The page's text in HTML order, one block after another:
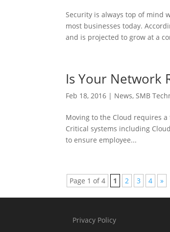
Security is always top of mind
most businesses today.
and is projected to grow at a
Is Your Network
Feb 18, 2016 | News,SMB
Moving to the Cloud requires
Critical systems including
to ensure employee...
Page 1 of 4 1 2 3 4 »
Privacy Policy